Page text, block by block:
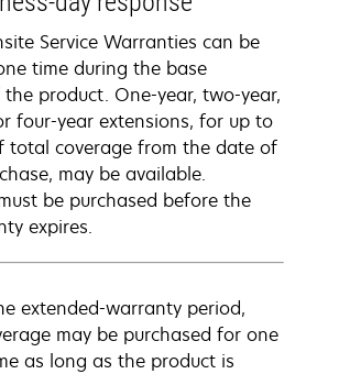
Service Warranties can be
time during the base
product. One-year, two-year,
four-year extensions, for up to
total coverage from the date of
may be available.
be purchased before the
expires.
extended-warranty period,
may be purchased for one
as long as the product is